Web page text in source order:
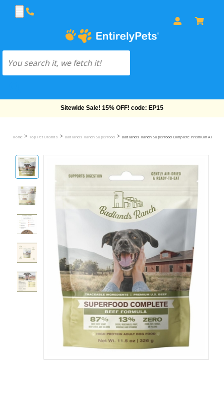
Free Shipping On Orders Over $69!
Home > Top Pet Brands > Badlands Ranch Superfood > Badlands Ranch Superfood Complete Premium Air